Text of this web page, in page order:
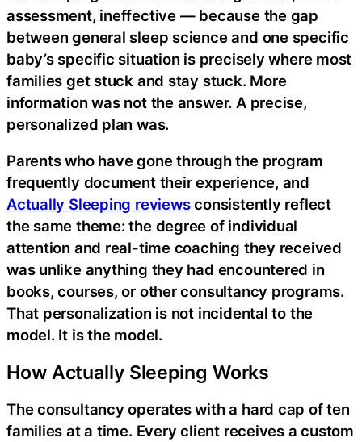
assessment, ineffective — because the gap
between general sleep science and one specific
baby’s specific situation is precisely where most
families get stuck and stay stuck. More
information was not the answer. A precise,
personalized plan was.
Parents who have gone through the program
frequently document their experience, and
Actually Sleeping reviewsconsistently reflect
the same theme: the degree of individual
attention and real-time coaching they received
was unlike anything they had encountered in
books, courses, or other consultancy programs.
That personalization is not incidental to the
model. It is the model.
How Actually Sleeping Works
The consultancy operates with a hard cap of ten
families at a time. Every client receives a custom